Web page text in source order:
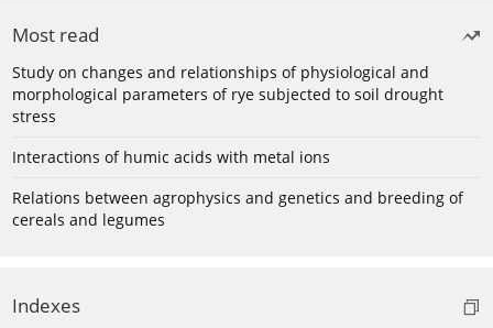
Most read
Study on changes and relationships of physiological and
morphological parameters of rye subjected to soil drought
stress
Interactions of humic acids with metal ions
Relations between agrophysics and genetics and breeding of
cereals and legumes
Indexes